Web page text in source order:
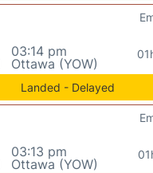
03:14 pm
Ottawa (YOW)
Landed - Delayed
03:13 pm
Ottawa (YOW)